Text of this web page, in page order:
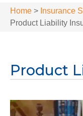
Home > Insurance
Product Liability
Product